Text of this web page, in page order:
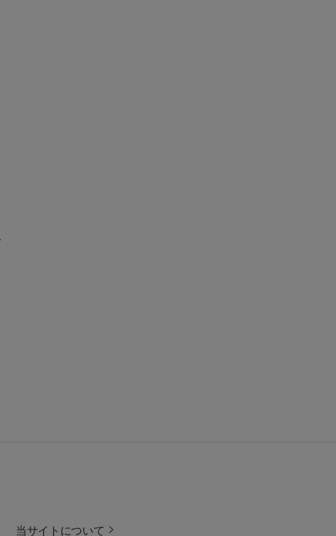
当サイトについて